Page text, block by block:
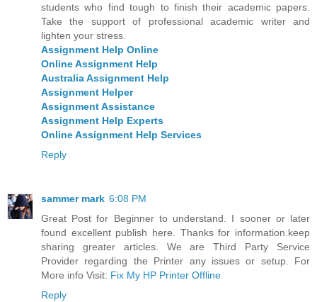
students who find tough to finish their academic papers.
Take the support of professional academic writer and
lighten your stress.
Assignment Help Online
Online Assignment Help
Australia Assignment Help
Assignment Helper
Assignment Assistance
Assignment Help Experts
Online Assignment Help Services
Reply
sammer mark 6:08 PM
Great Post for Beginner to understand. I sooner or later
found excellent publish here. Thanks for information.keep
sharing greater articles. We are Third Party Service
Provider regarding the Printer any issues or setup. For
More info Visit: Fix My HP Printer Offline
Reply